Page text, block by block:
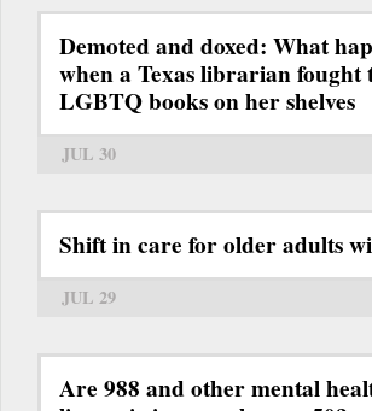
Demoted and doxed: What
when a Texas librarian fought
LGBTQ books on her shelves
JUL 30
Shift in care for older adults
JUL 29
Are 988 and other mental